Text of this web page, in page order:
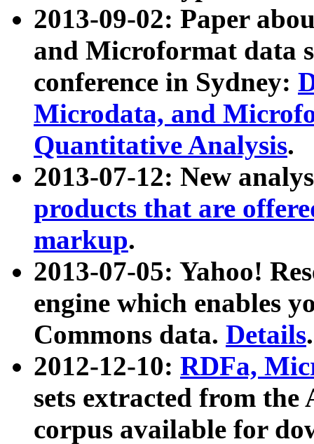
2013-09-02: Paper
and Microformat data
conference in Sydney:
Microdata, and
Quantitative Analysis.
2013-07-12: New
products that are
markup.
2013-07-05: Yahoo!
engine which enables
Commons data. Details.
2012-12-10: RDFa,
sets extracted from
corpus available for